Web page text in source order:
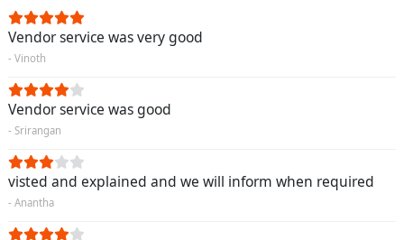
Vendor service was very good
- Vinoth
Vendor service was good
- Srirangan
visted and explained and we will inform when required
- Anantha